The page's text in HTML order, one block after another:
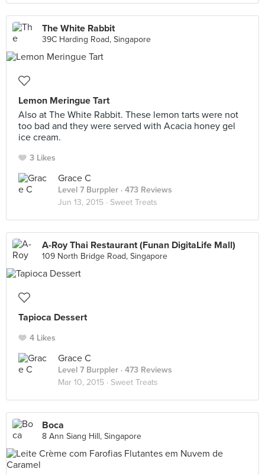
The White Rabbit
39C Harding Road, Singapore
Lemon Meringue Tart
Also at The White Rabbit. These lemon tarts were not
too bad and they were served with Acacia honey gel
ice cream.
3 Likes
Grace C
Level 7 Burppler · 473 Reviews
Jun 13, 2015 · Sweet Treats
A-Roy Thai Restaurant (Funan DigitaLife Mall)
109 North Bridge Road, Singapore
Tapioca Dessert
4 Likes
Grace C
Level 7 Burppler · 473 Reviews
Mar 10, 2015 · Sweet Treats
Boca
8 Ann Siang Hill, Singapore